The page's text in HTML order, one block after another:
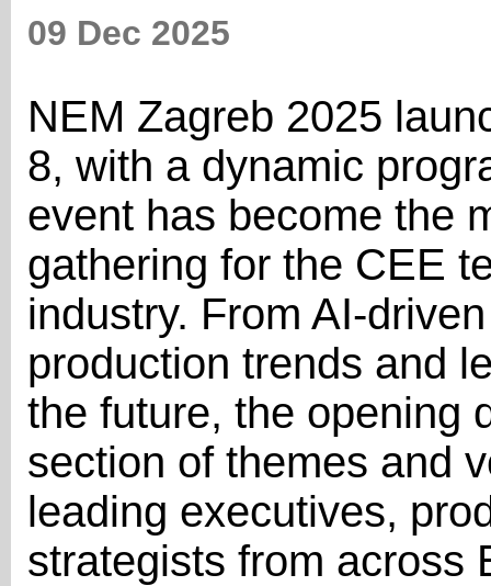
09 Dec 2025
NEM Zagreb 2025
8, with a dynamic
event has become the
gathering for the CEE
industry. From AI-
production trends and
the future, the opening
section of themes and
leading executives,
strategists from across